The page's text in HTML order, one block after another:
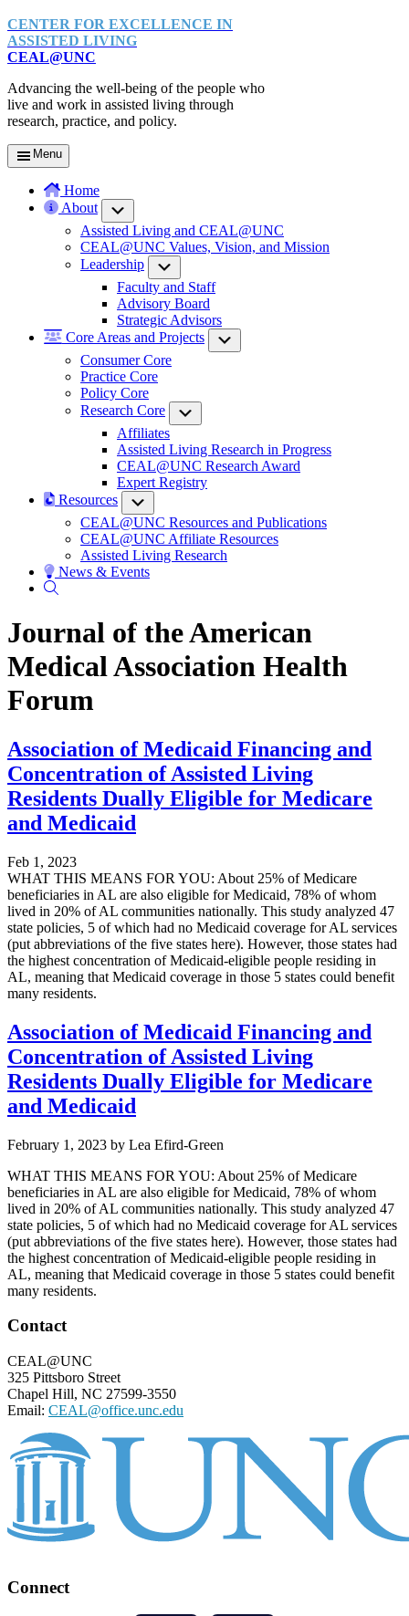
CENTER FOR EXCELLENCE IN
ASSISTED LIVING
CEAL@UNC
Advancing the well-being of the people who
live and work in assisted living through
research, practice, and policy.
Menu
Home
About
Assisted Living and CEAL@UNC
CEAL@UNC Values, Vision, and Mission
Leadership
Faculty and Staff
Advisory Board
Strategic Advisors
Core Areas and Projects
Consumer Core
Practice Core
Policy Core
Research Core
Affiliates
Assisted Living Research in Progress
CEAL@UNC Research Award
Expert Registry
Resources
CEAL@UNC Resources and Publications
CEAL@UNC Affiliate Resources
Assisted Living Research
News & Events
Journal of the American
Medical Association Health
Forum
Association of Medicaid Financing and
Concentration of Assisted Living
Residents Dually Eligible for Medicare
and Medicaid
Feb 1, 2023
WHAT THIS MEANS FOR YOU: About 25% of Medicare
beneficiaries in AL are also eligible for Medicaid, 78% of whom
lived in 20% of AL communities nationally. This study analyzed 47
state policies, 5 of which had no Medicaid coverage for AL services
(put abbreviations of the five states here). However, those states had
the highest concentration of Medicaid-eligible people residing in
AL, meaning that Medicaid coverage in those 5 states could benefit
many residents.
Association of Medicaid Financing and
Concentration of Assisted Living
Residents Dually Eligible for Medicare
and Medicaid
February 1, 2023 by Lea Efird-Green
WHAT THIS MEANS FOR YOU: About 25% of Medicare
beneficiaries in AL are also eligible for Medicaid, 78% of whom
lived in 20% of AL communities nationally. This study analyzed 47
state policies, 5 of which had no Medicaid coverage for AL services
(put abbreviations of the five states here). However, those states had
the highest concentration of Medicaid-eligible people residing in
AL, meaning that Medicaid coverage in those 5 states could benefit
many residents.
Footer
Contact
CEAL@UNC
325 Pittsboro Street
Chapel Hill, NC 27599-3550
Email: CEAL@office.unc.edu
Connect